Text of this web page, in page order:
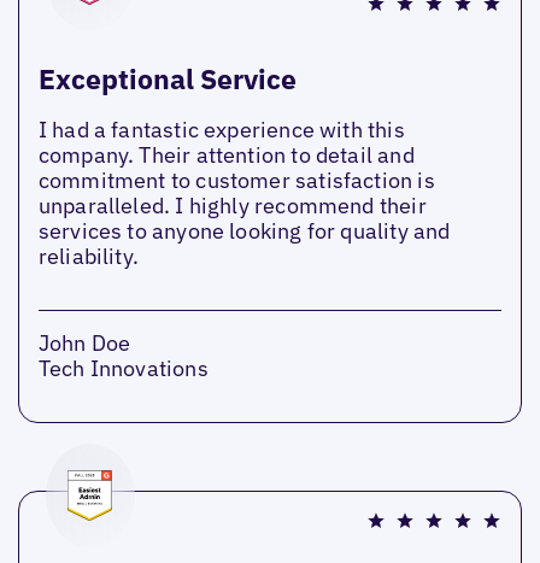
Exceptional Service
I had a fantastic experience with this
company. Their attention to detail and
commitment to customer satisfaction is
unparalleled. I highly recommend their
services to anyone looking for quality and
reliability.
John Doe
Tech Innovations